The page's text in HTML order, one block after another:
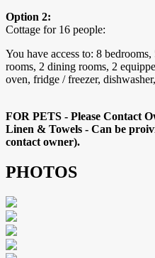
Option 2:
Cottage for 16 people:
You have access to: 8
rooms, 2 dining rooms, 2
oven, fridge / freezer,
FOR PETS - Please Contact
Linen & Towels - Can be
contact owner).
PHOTOS